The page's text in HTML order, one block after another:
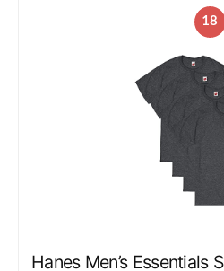
18
Hanes Men’s